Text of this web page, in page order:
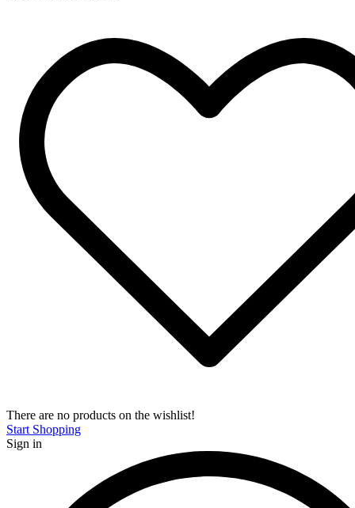
There are no products on the wishlist!
Start Shopping
Sign in